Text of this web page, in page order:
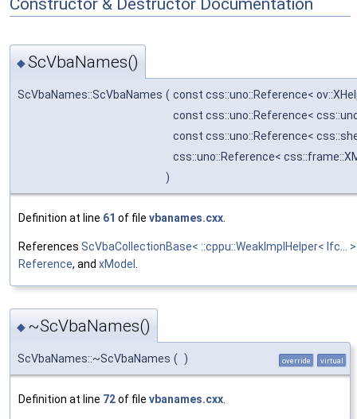
Constructor & Destructor Documentation
◆ScVbaNames()
ScVbaNames::ScVbaNames ( const css::uno::Reference<
const css::uno::Reference<
const css::uno::Reference<
css::uno::Reference<
)
Definition at line 61 of file vbanames.cxx.
References ScVbaCollectionBase< ::cppu::WeakImplHelper< Ifc...
Reference, and xModel .
◆ ~ScVbaNames()
ScVbaNames::~ScVbaNames ( ) override virtual
Definition at line 72of file vbanames.cxx